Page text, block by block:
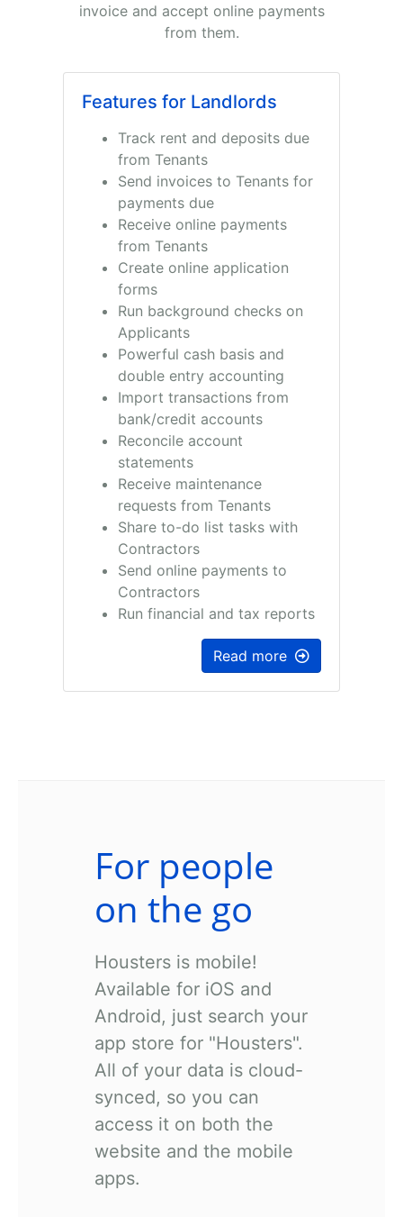
invoice and accept online payments
from them.
Features for Landlords
Track rent and deposits due
from Tenants
Send invoices to Tenants for
payments due
Receive online payments
from Tenants
Create online application
forms
Run background checks on
Applicants
Powerful cash basis and
double entry accounting
Import transactions from
bank/credit accounts
Reconcile account
statements
Receive maintenance
requests from Tenants
Share to-do list tasks with
Contractors
Send online payments to
Contractors
Run financial and tax reports
Read more
For people
on the go
Housters is mobile!
Available for iOS and
Android, just search your
app store for "Housters".
All of your data is cloud-
synced, so you can
access it on both the
website and the mobile
apps.